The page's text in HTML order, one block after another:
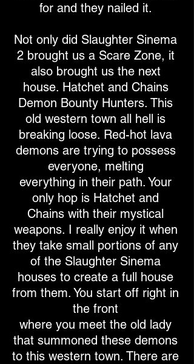
for and they nailed it.
Not only did Slaughter Sinema
2 brought us a Scare Zone, it
also brought us the next
house. Hatchet and Chains
Demon Bounty Hunters. This
old western town all hell is
breaking loose. Red-hot lava
demons are trying to possess
everyone, melting
everything in their path. Your
only hop is Hatchet and
Chains with their mystical
weapons. I really enjoy it when
they take small portions of any
of the Slaughter Sinema
houses to create a full house
from them. You start off right in
the front
where you meet the old lady
that summoned these demons
to this western town. There are